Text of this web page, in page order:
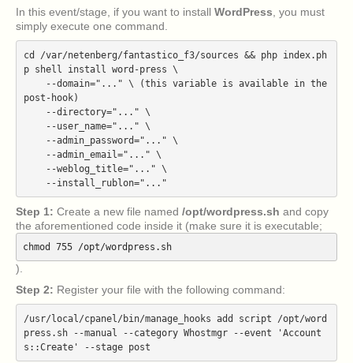
In this event/stage, if you want to install WordPress, you must
simply execute one command.
cd /var/netenberg/fantastico_f3/sources && php index.ph
p shell install word-press \
post-hook)
Step 1: Create a new file named /opt/wordpress.sh and copy
the aforementioned code inside it (make sure it is executable;
chmod 755 /opt/wordpress.sh
).
Step 2: Register your file with the following command:
/usr/local/cpanel/bin/manage_hooks add script /opt/word
press.sh --manual --category Whostmgr --event 'Account